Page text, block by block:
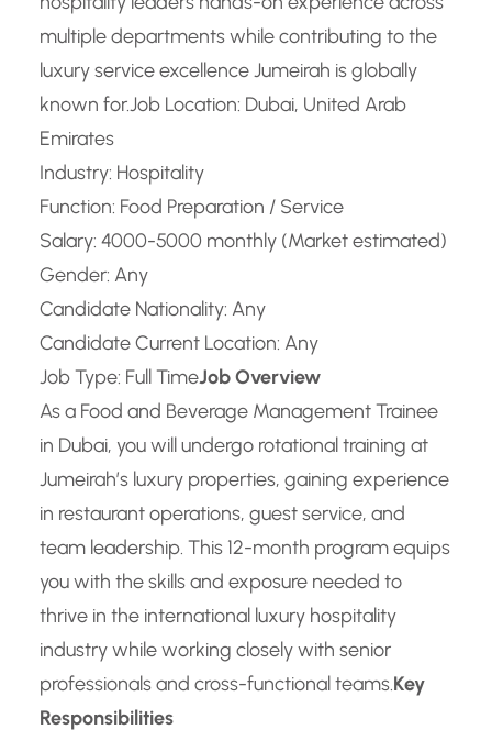
multiple departments while contributing to the
luxury service excellence Jumeirah is globally
known for.Job Location: Dubai, United Arab
Emirates
Industry: Hospitality
Function: Food Preparation / Service
Salary: 4000-5000 monthly (Market estimated)
Gender: Any
Candidate Nationality: Any
Candidate Current Location: Any
Job Type: Full TimeJob Overview
As a Food and Beverage Management Trainee
in Dubai, you will undergo rotational training at
Jumeirah’s luxury properties, gaining experience
in restaurant operations, guest service, and
team leadership. This 12-month program equips
you with the skills and exposure needed to
thrive in the international luxury hospitality
industry while working closely with senior
professionals and cross-functional teams.Key
Responsibilities